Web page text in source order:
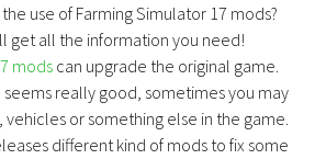
use of Farming Simulator 17 mods?
get all the information you need!
mods can upgrade the original game.
really good, sometimes you may
vehicles or something else in the game.
different kind of mods to fix some